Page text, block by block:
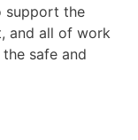
support the
and all of work
safe and